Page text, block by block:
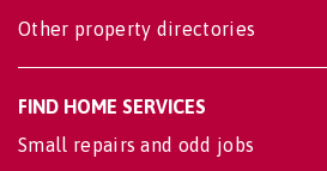
Other property directories
FIND HOME SERVICES
Small repairs and odd jobs